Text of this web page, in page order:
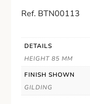
Ref. BTN00113
DETAILS
HEIGHT 85 MM
FINISH SHOWN
GILDING